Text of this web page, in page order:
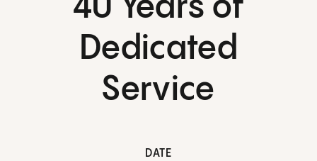
40 Years of
Dedicated
Service
DATE